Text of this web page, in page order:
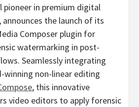
pioneer in premium digital
the launch of its
Composer plugin for
watermarking in post-
Seamlessly integrating
winning non-linear editing
, this innovative
video editors to apply forensic